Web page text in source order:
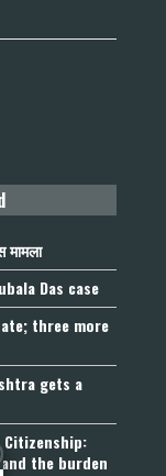
मामला
Das case
three more
gets a
Citizenship:
the burden